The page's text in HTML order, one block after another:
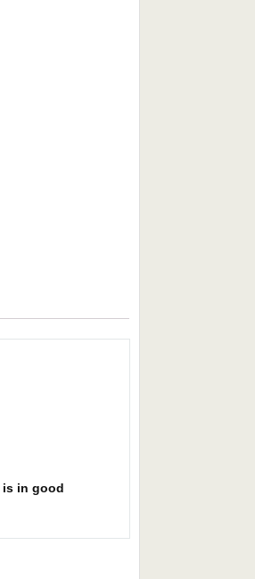
in good